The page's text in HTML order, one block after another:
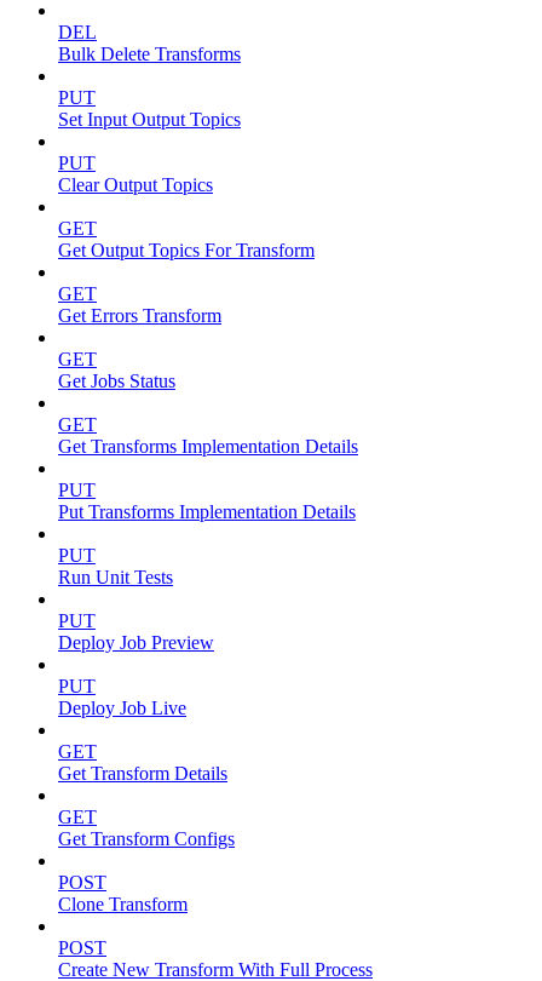
DEL
Bulk Delete Transforms
PUT
Set Input Output Topics
PUT
Clear Output Topics
GET
Get Output Topics For Transform
GET
Get Errors Transform
GET
Get Jobs Status
GET
Get Transforms Implementation Details
PUT
Put Transforms Implementation Details
PUT
Run Unit Tests
PUT
Deploy Job Preview
PUT
Deploy Job Live
GET
Get Transform Details
GET
Get Transform Configs
POST
Clone Transform
POST
Create New Transform With Full Process